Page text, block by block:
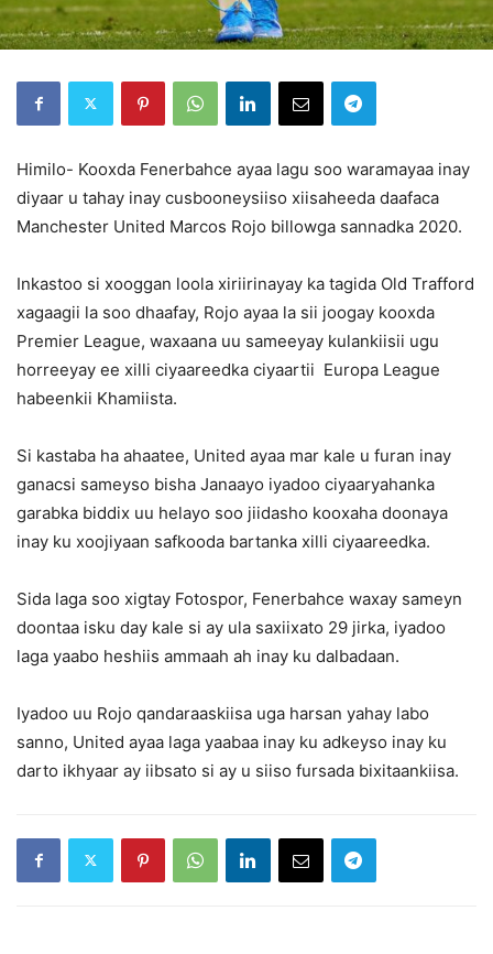
Himilo- Kooxda Fenerbahce ayaa lagu soo waramayaa inay
diyaar u tahay inay cusbooneysiiso xiisaheeda daafaca
Manchester United Marcos Rojo billowga sannadka 2020.
Inkastoo si xooggan loola xiriirinayay ka tagida Old Trafford
xagaagii la soo dhaafay, Rojo ayaa la sii joogay kooxda
Premier League, waxaana uu sameeyay kulankiisii ugu
horreeyay ee xilli ciyaareedka ciyaartii Europa League
habeenkii Khamiista.
Si kastaba ha ahaatee, United ayaa mar kale u furan inay
ganacsi sameyso bisha Janaayo iyadoo ciyaaryahanka
garabka biddix uu helayo soo jiidasho kooxaha doonaya
inay ku xoojiyaan safkooda bartanka xilli ciyaareedka.
Sida laga soo xigtay Fotospor, Fenerbahce waxay sameyn
doontaa isku day kale si ay ula saxiixato 29 jirka, iyadoo
laga yaabo heshiis ammaah ah inay ku dalbadaan.
Iyadoo uu Rojo qandaraaskiisa uga harsan yahay labo
sanno, United ayaa laga yaabaa inay ku adkeyso inay ku
darto ikhyaar ay iibsato si ay u siiso fursada bixitaankiisa.